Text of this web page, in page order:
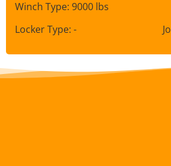
Winch Type: 9000 lbs
Locker Type: -